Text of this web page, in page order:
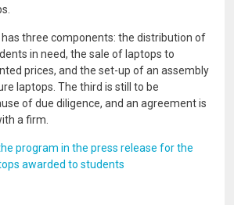
three components: the distribution of
in need, the sale of laptops to
prices, and the set-up of an assembly
laptops. The third is still to be
of due diligence, and an agreement is
a firm.
program in the press release for the
awarded to students